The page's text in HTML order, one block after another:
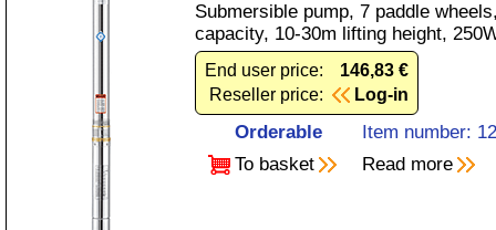
Submersible pump, 7 paddle
capacity, 10-30m lifting height,
End user price:
146,83 €
Reseller price:
Log-in
Orderable
Item number:
To basket
Read more